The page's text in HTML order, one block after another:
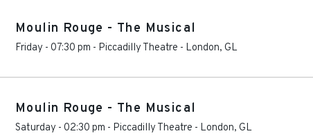
Moulin Rouge - The Musical
Friday - 07:30 pm - Piccadilly Theatre - London, GL
Moulin Rouge - The Musical
Saturday - 02:30 pm - Piccadilly Theatre - London, GL